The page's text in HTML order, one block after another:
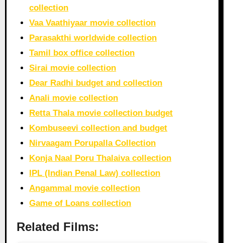
collection
Vaa Vaathiyaar movie collection
Parasakthi worldwide collection
Tamil box office collection
Sirai movie collection
Dear Radhi budget and collection
Anali movie collection
Retta Thala movie collection budget
Kombuseevi collection and budget
Nirvaagam Porupalla Collection
Konja Naal Poru Thalaiva collection
IPL (Indian Penal Law) collection
Angammal movie collection
Game of Loans collection
Related Films: